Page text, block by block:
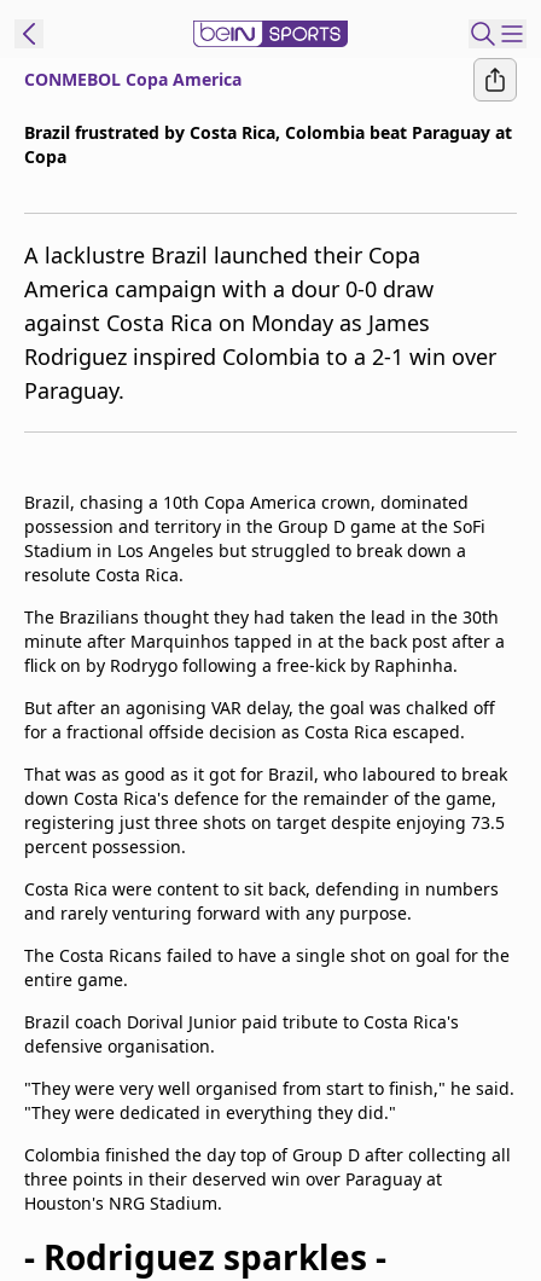
Manage
Notifications
Join
Newsletter
FAQs
Privacy Policy
Terms & Conditions
beIN SPORTS Frequencies
beIN MEDIA GROUP
CONMEBOL Copa America
Brazil frustrated by Costa Rica, Colombia beat Paraguay at
Copa
A lacklustre Brazil launched their Copa
America campaign with a dour 0-0 draw
against Costa Rica on Monday as James
Rodriguez inspired Colombia to a 2-1 win over
Paraguay.
Brazil, chasing a 10th Copa America crown, dominated
possession and territory in the Group D game at the SoFi
Stadium in Los Angeles but struggled to break down a
resolute Costa Rica.
The Brazilians thought they had taken the lead in the 30th
minute after Marquinhos tapped in at the back post after a
flick on by Rodrygo following a free-kick by Raphinha.
But after an agonising VAR delay, the goal was chalked off
for a fractional offside decision as Costa Rica escaped.
That was as good as it got for Brazil, who laboured to break
down Costa Rica's defence for the remainder of the game,
registering just three shots on target despite enjoying 73.5
percent possession.
Costa Rica were content to sit back, defending in numbers
and rarely venturing forward with any purpose.
The Costa Ricans failed to have a single shot on goal for the
entire game.
Brazil coach Dorival Junior paid tribute to Costa Rica's
defensive organisation.
"They were very well organised from start to finish," he said.
"They were dedicated in everything they did."
Colombia finished the day top of Group D after collecting all
three points in their deserved win over Paraguay at
Houston's NRG Stadium.
- Rodriguez sparkles -